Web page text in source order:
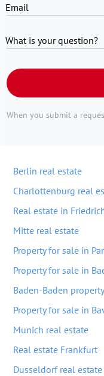
Email
What is your question?
When you submit a
Berlin real estate
Charlottenburg real
Real estate in
Mitte real estate
Property for sale in
Property for sale in
Baden-Baden
Property for sale in
Munich real estate
Real estate Frankfurt
Dusseldorf real estate